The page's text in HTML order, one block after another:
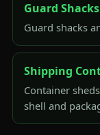
Guard
Guard shacks
Shipping
Container
shell and